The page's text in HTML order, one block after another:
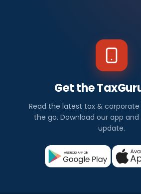
Get the
Read the latest tax &
the go. Download our app
update.